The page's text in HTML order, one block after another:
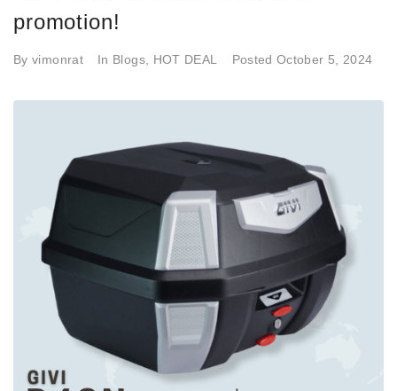
promotion!
Byvimonrat In Blogs, HOT DEAL PostedOctober 5, 2024